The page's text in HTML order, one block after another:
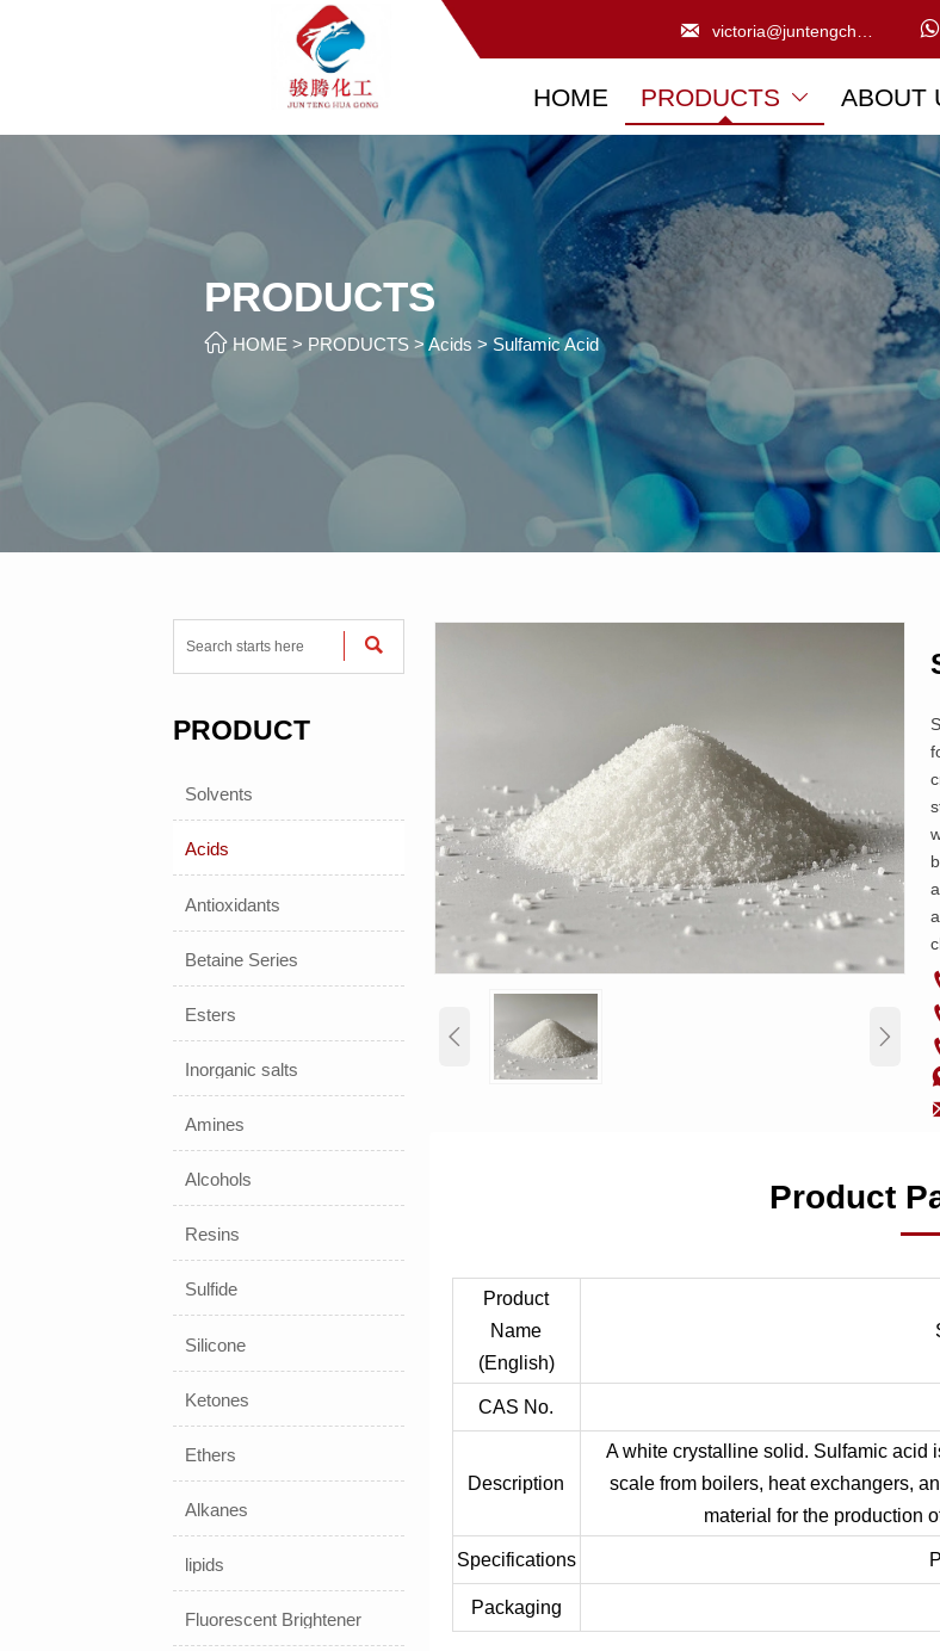
 
HOME PRODUCTS  ABOUT
PRODUCTS
 HOME > PRODUCTS >Acids >Sulfamic Acid

PRODUCT
Solvents
Acids
Antioxidants
Betaine Series
Esters
Inorganic salts
Amines
Alcohols
Resins
Sulfide
Silicone
Ketones
Ethers
Alkanes
lipids
Fluorescent Brightener
 
Product
Product
Name
(English)
CAS No.
Description
A white crystalline solid. Sulfamic acid
scale from boilers, heat exchangers,
material for the production
Specifications
Packaging